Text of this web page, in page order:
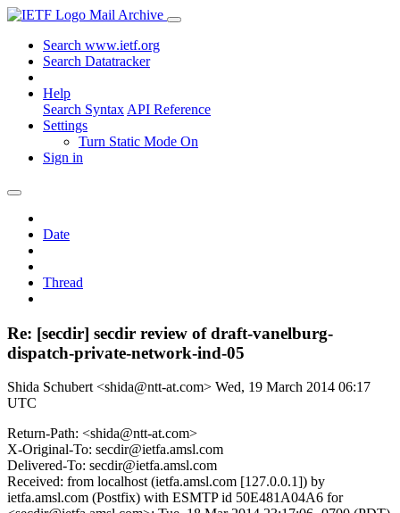
Mail Archive
Search www.ietf.org
Search Datatracker
Help
Search Syntax API Reference
Settings
Turn Static Mode On
Sign in
Date
Thread
Re: [secdir] secdir review of draft-vanelburg-
dispatch-private-network-ind-05
Shida Schubert <shida@ntt-at.com> Wed, 19 March 2014 06:17
UTC
Return-Path: <shida@ntt-at.com>
X-Original-To: secdir@ietfa.amsl.com
Delivered-To: secdir@ietfa.amsl.com
Received: from localhost (ietfa.amsl.com [127.0.0.1]) by
ietfa.amsl.com (Postfix) with ESMTP id 50E481A04A6 for